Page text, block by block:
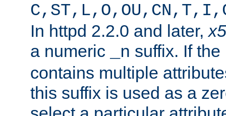
In httpd 2.2.0 and later,
a numeric
_n suffix. If
contains multiple
this suffix is used as a